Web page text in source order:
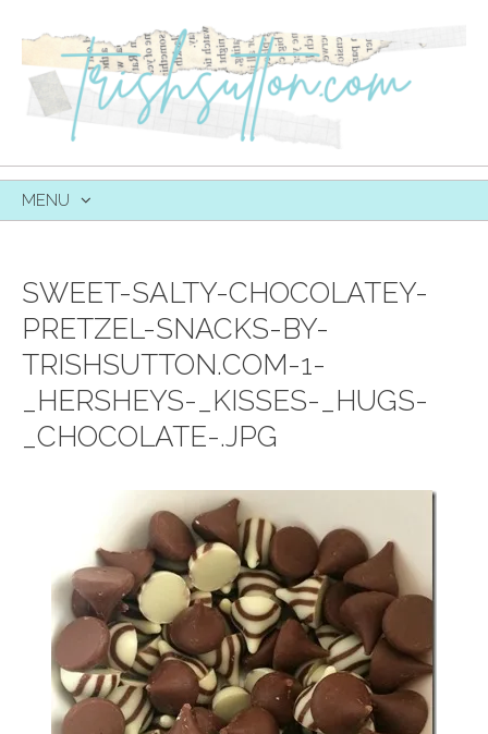
MENU
SWEET-SALTY-CHOCOLATEY-
PRETZEL-SNACKS-BY-
TRISHSUTTON.COM-1-
_HERSHEYS-_KISSES-_HUGS-
_CHOCOLATE-.JPG